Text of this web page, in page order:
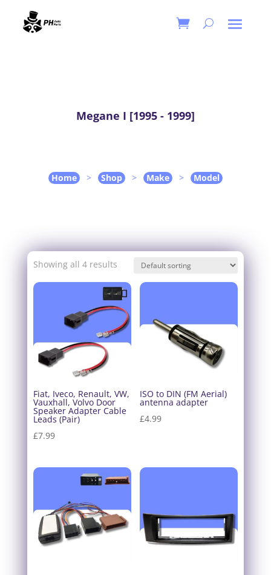
Megane I [1995 - 1999]
Home > Shop > Make > Model
Showing all 4 results
Fiat, Iveco, Renault, VW,
Vauxhall, Volvo Door
Speaker Adapter Cable
Leads (Pair)
£7.99
ISO to DIN (FM Aerial)
antenna adapter
£4.99